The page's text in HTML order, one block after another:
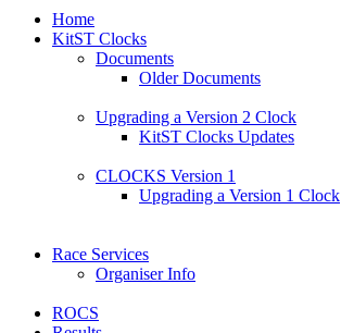
Home
KitST Clocks
Documents
Older Documents
Upgrading a Version 2 Clock
KitST Clocks Updates
CLOCKS Version 1
Upgrading a Version 1 Clock
Race Services
Organiser Info
ROCS